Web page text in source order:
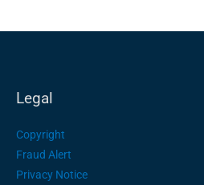
Legal
Copyright
Fraud Alert
Privacy Notice